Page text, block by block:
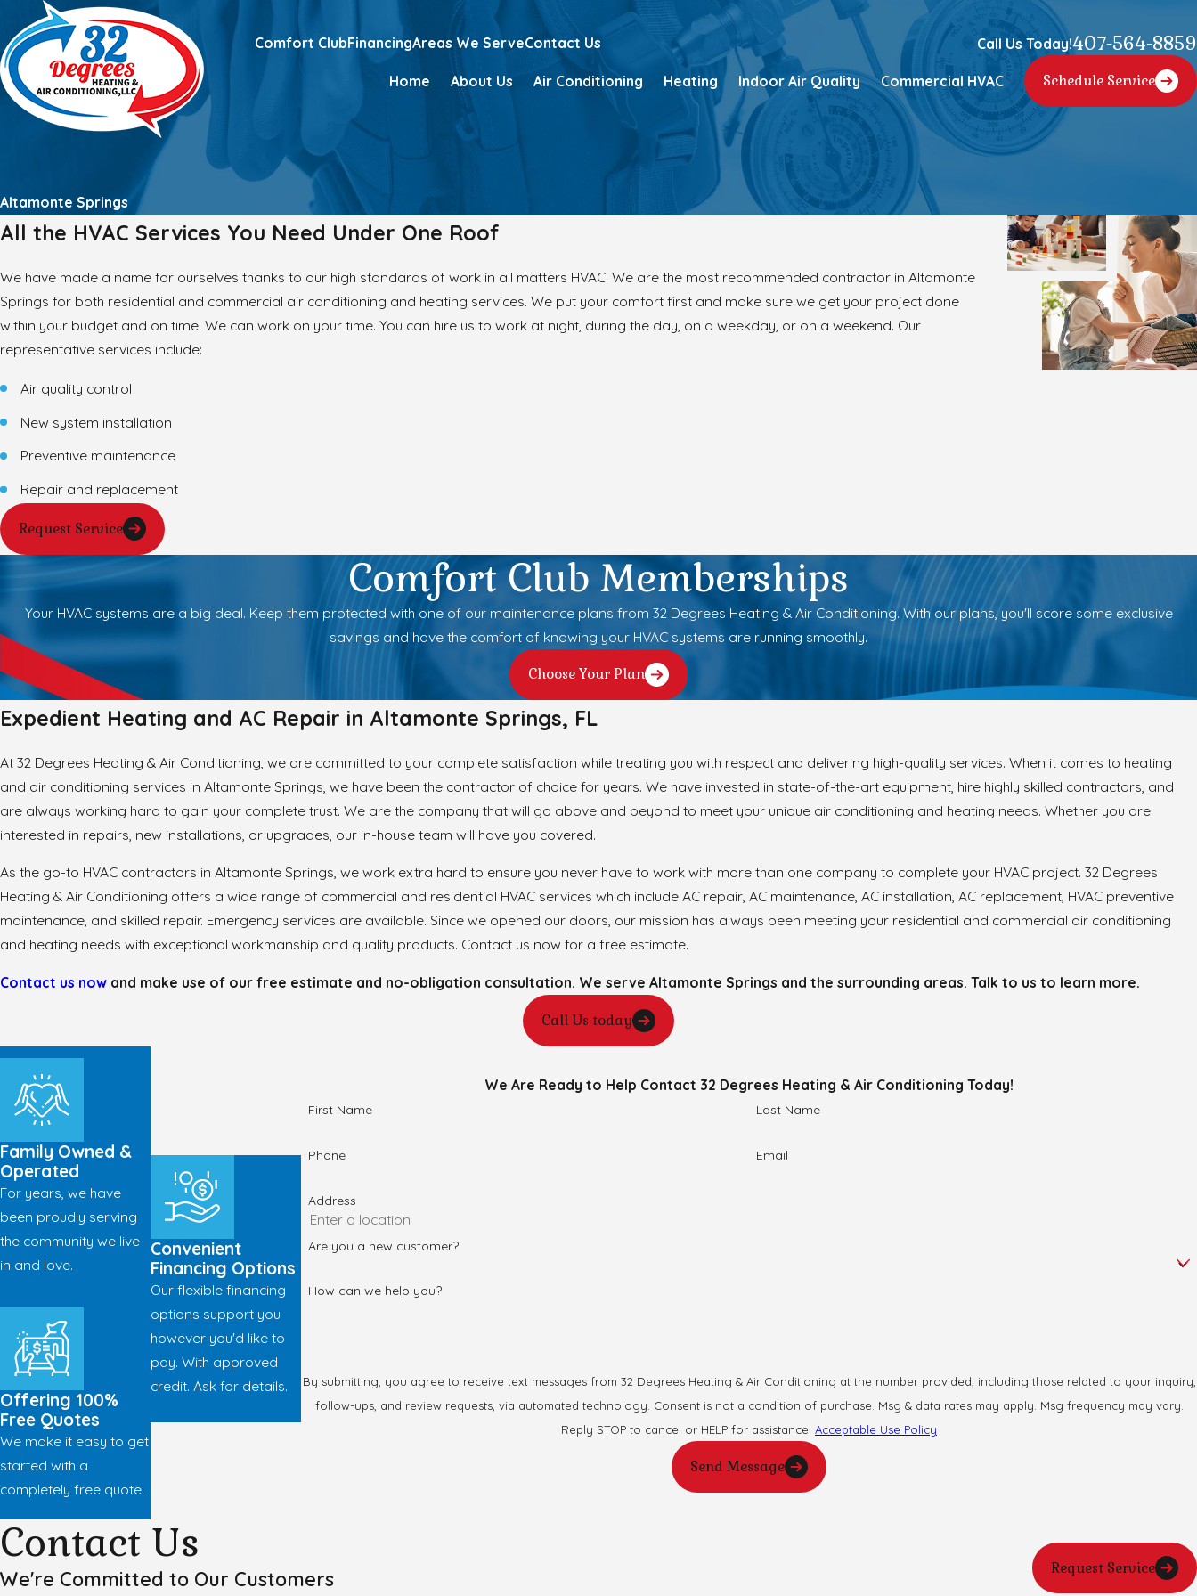
Comfort ClubFinancingAreas We ServeContact Us Call Us Today!407-564-8859
Home About Us Air Conditioning Heating Indoor Air Quality Commercial HVAC Schedule Service
Altamonte Springs
All the HVAC Services You Need Under One Roof
We have made a name for ourselves thanks to our high standards of work in all matters HVAC. We are the most recommended contractor in Altamonte
Springs for both residential and commercial air conditioning and heating services. We put your comfort first and make sure we get your project done
within your budget and on time. We can work on your time. You can hire us to work at night, during the day, on a weekday, or on a weekend. Our
representative services include:
Air quality control
New system installation
Preventive maintenance
Repair and replacement
Request Service
Comfort Club Memberships
Your HVAC systems are a big deal. Keep them protected with one of our maintenance plans from 32 Degrees Heating & Air Conditioning. With our plans, you'll score some exclusive
savings and have the comfort of knowing your HVAC systems are running smoothly.
Choose Your Plan
Expedient Heating and AC Repair in Altamonte Springs, FL
At 32 Degrees Heating & Air Conditioning, we are committed to your complete satisfaction while treating you with respect and delivering high-quality services. When it comes to heating
and air conditioning services in Altamonte Springs, we have been the contractor of choice for years. We have invested in state-of-the-art equipment, hire highly skilled contractors, and
are always working hard to gain your complete trust. We are the company that will go above and beyond to meet your unique air conditioning and heating needs. Whether you are
interested in repairs, new installations, or upgrades, our in-house team will have you covered.
As the go-to HVAC contractors in Altamonte Springs, we work extra hard to ensure you never have to work with more than one company to complete your HVAC project. 32 Degrees
Heating & Air Conditioning offers a wide range of commercial and residential HVAC services which include AC repair, AC maintenance, AC installation, AC replacement, HVAC preventive
maintenance, and skilled repair. Emergency services are available. Since we opened our doors, our mission has always been meeting your residential and commercial air conditioning
and heating needs with exceptional workmanship and quality products. Contact us now for a free estimate.
Contact us now and make use of our free estimate and no-obligation consultation. We serve Altamonte Springs and the surrounding areas. Talk to us to learn more.
Call Us today
We Are Ready to Help Contact 32 Degrees Heating & Air Conditioning Today!
First Name Last Name
Phone Email
Address
Are you a new customer?
How can we help you?
By submitting, you agree to receive text messages from 32 Degrees Heating & Air Conditioning at the number provided, including those related to your inquiry,
follow-ups, and review requests, via automated technology. Consent is not a condition of purchase. Msg & data rates may apply. Msg frequency may vary.
Reply STOP to cancel or HELP for assistance.Acceptable Use Policy
Send Message
Family Owned &
Operated
For years, we have
been proudly serving
the community we live
in and love.
Offering 100%
Free Quotes
We make it easy to get
started with a
completely free quote.
Convenient
Financing Options
Our flexible financing
options support you
however you'd like to
pay. With approved
credit. Ask for details.
Contact Us
We're Committed to Our Customers Request Service